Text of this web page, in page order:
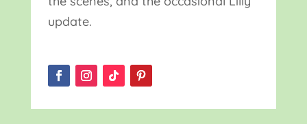
update.